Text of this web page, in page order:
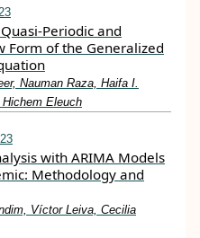
Periodic and
Form of the Generalized
Nauman Raza, Haifa I.
Eleuch
with ARIMA Models
Methodology and
Víctor Leiva, Cecilia